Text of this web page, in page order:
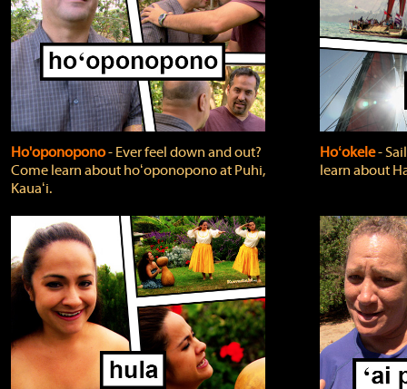
Ho'oponopono‐ Ever feel down and out?
Come learn about hoʻoponopono at Puhi,
Kauaʻi.
Hoʻokele‐
learn about